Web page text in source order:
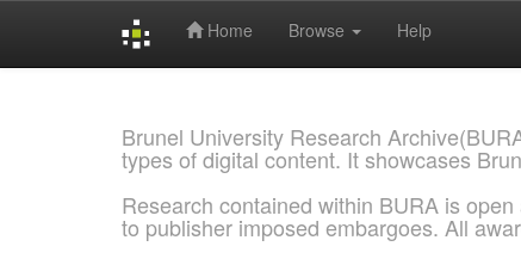
Home Browse Help
Brunel University Research
types of digital content. It showcases
Research contained within BURA is
to publisher imposed embargoes. All